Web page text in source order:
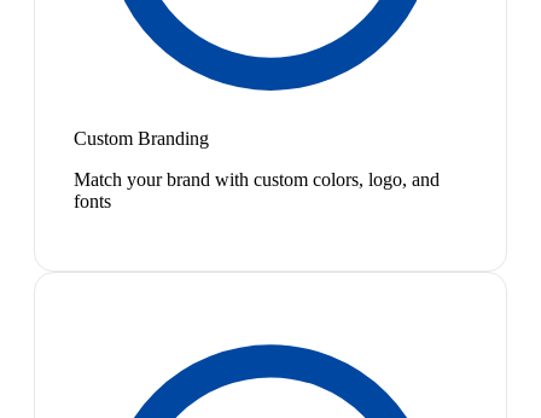
Custom Branding
Match your brand with custom colors, logo, and
fonts